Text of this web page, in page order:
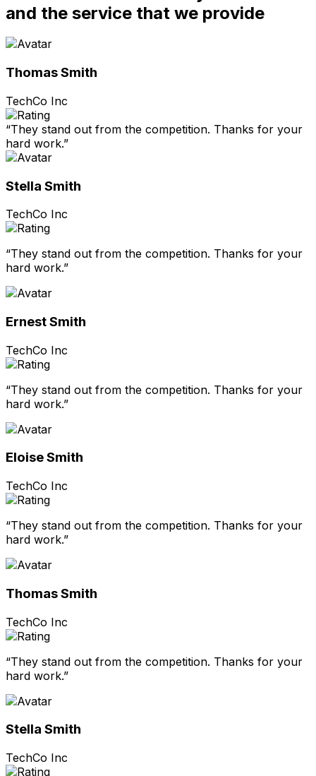
and the service that we provide
Thomas Smith
TechCo Inc
“They stand out from the competition. Thanks for your
hard work.”
Stella Smith
TechCo Inc
“They stand out from the competition. Thanks for your
hard work.”
Ernest Smith
TechCo Inc
“They stand out from the competition. Thanks for your
hard work.”
Eloise Smith
TechCo Inc
“They stand out from the competition. Thanks for your
hard work.”
Thomas Smith
TechCo Inc
“They stand out from the competition. Thanks for your
hard work.”
Stella Smith
TechCo Inc